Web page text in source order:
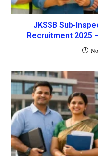
JKSSB Sub-
Recruitment 2025